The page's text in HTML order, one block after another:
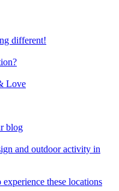
different!
Love
blog
and outdoor activity in
these locations